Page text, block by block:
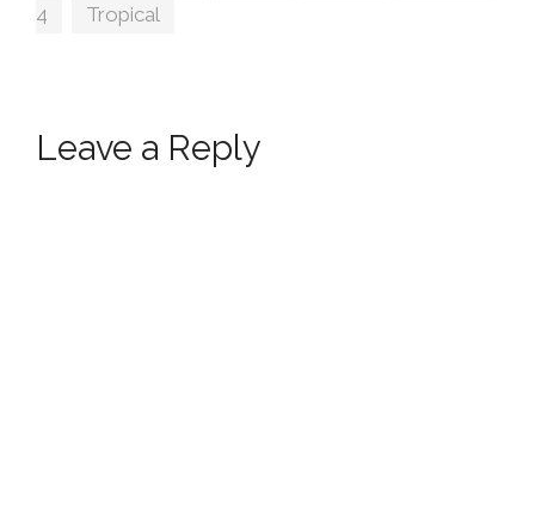
4
Tropical
Leave a Reply